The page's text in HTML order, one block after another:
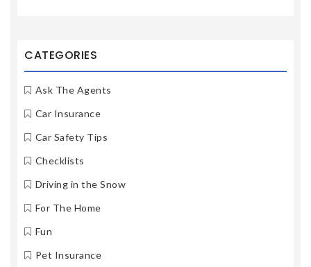
CATEGORIES
Ask The Agents
Car Insurance
Car Safety Tips
Checklists
Driving in the Snow
For The Home
Fun
Pet Insurance